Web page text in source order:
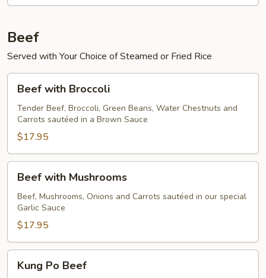
Beef
Served with Your Choice of Steamed or Fried Rice
with
Broccoli
Beef with Broccoli
Tender Beef, Broccoli, Green Beans, Water Chestnuts and
Carrots sautéed in a Brown Sauce
$17.95
with
Mushrooms
Beef with Mushrooms
Beef, Mushrooms, Onions and Carrots sautéed in our special
Garlic Sauce
$17.95
PoKung Po Beef